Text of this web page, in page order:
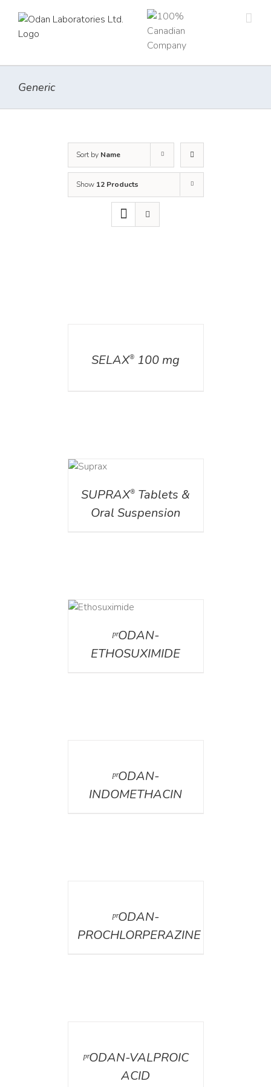
content
Generic
Sort by Name
Show 12 Products
SELAX® 100 mg
DETAILS
SUPRAX® Tablets &
Oral Suspension
ᵖʳODAN-
ETHOSUXIMIDE
ᵖʳODAN-
INDOMETHACIN
ᵖʳODAN-
PROCHLORPERAZINE
ᵖʳODAN-VALPROIC
ACID